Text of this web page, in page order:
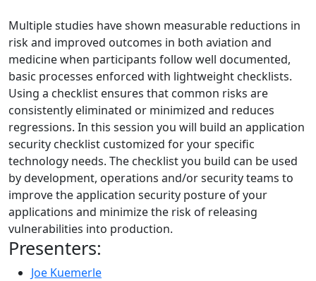
Multiple studies have shown measurable reductions in
risk and improved outcomes in both aviation and
medicine when participants follow well documented,
basic processes enforced with lightweight checklists.
Using a checklist ensures that common risks are
consistently eliminated or minimized and reduces
regressions. In this session you will build an application
security checklist customized for your specific
technology needs. The checklist you build can be used
by development, operations and/or security teams to
improve the application security posture of your
applications and minimize the risk of releasing
vulnerabilities into production.
Presenters:
Joe Kuemerle